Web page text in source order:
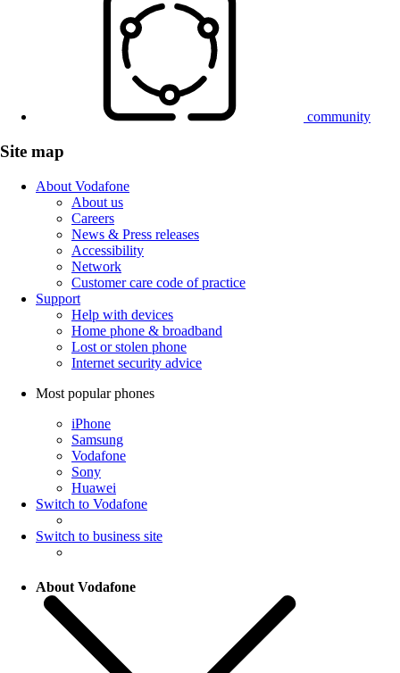
community
Site map
About Vodafone
About us
Careers
News & Press releases
Accessibility
Network
Customer care code of practice
Support
Help with devices
Home phone & broadband
Lost or stolen phone
Internet security advice
Most popular phones
iPhone
Samsung
Vodafone
Sony
Huawei
Switch to Vodafone
Switch to business site
About Vodafone